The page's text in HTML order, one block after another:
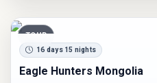
TOUR
16 days 15 nights
Eagle Hunters Mongolia